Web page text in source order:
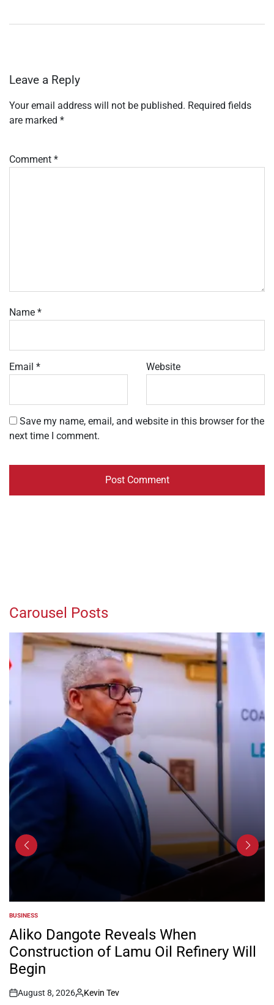
Leave a Reply
Your email address will not be published. Required fields
are marked *
Comment *
Name *
Email * Website
Save my name, email, and website in this browser for the
next time I comment.
Carousel Posts
POSTED
IN
BUSINESS
Aliko Dangote Reveals When
Construction of Lamu Oil Refinery Will
Begin
Post
August 8, 2026
By:
Kevin Tev